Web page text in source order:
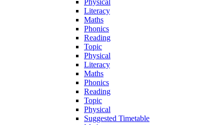
Literacy
Maths
Phonics
Reading
Topic
Physical
Literacy
Maths
Phonics
Reading
Topic
Physical
Suggested Timetable